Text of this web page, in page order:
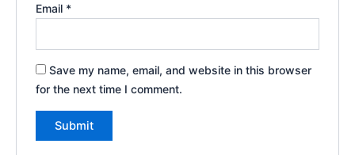
Email *
Save my name, email, and website in this browser
for the next time I comment.